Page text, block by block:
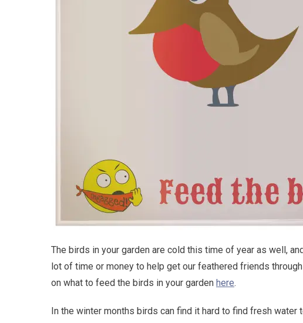
The birds in your garden are cold this time of year as well,
lot of time or money to help get our feathered friends
on what to feed the birds in your garden here.
In the winter months birds can find it hard to find fresh water